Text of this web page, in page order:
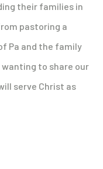
their families in
pastoring a
Pa and the family
to share our
serve Christ as